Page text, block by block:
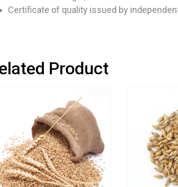
Certificate of quality issued by
Product